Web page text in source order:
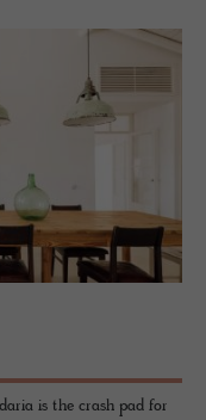
is the crash pad for